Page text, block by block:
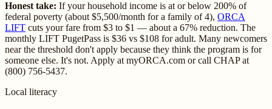
Honest take: If your household income is at or below 200% of
federal poverty (about $5,500/month for a family of 4), ORCA
LIFT cuts your fare from $3 to $1 — about a 67% reduction. The
monthly LIFT PugetPass is $36 vs $108 for adult. Many newcomers
near the threshold don't apply because they think the program is for
someone else. It's not. Apply at myORCA.com or call CHAP at
(800) 756-5437.
Local literacy